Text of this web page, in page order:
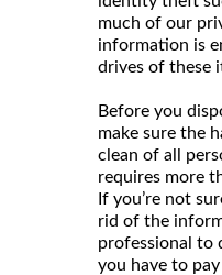
much of our
information is
drives of these
Before you
make sure the
clean of all
requires more
If you’re not
rid of the
professional to
you have to